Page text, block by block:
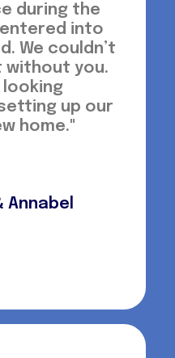
during the
into
We couldn’t
without you.
looking
up our
home."
Annabel